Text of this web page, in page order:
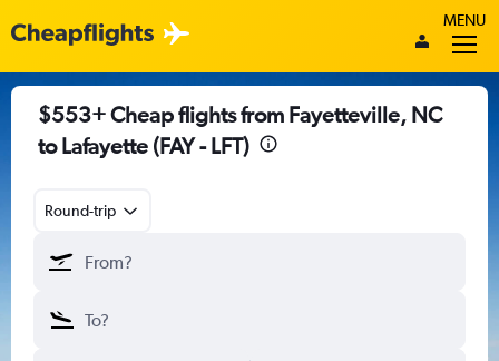
MENU
$553+ Cheap flights from Fayetteville, NC
to Lafayette (FAY - LFT)
Round-trip